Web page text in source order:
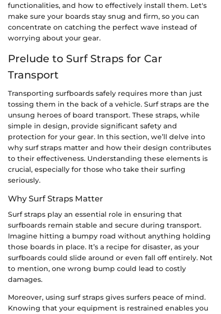
functionalities, and how to effectively install them. Let's
make sure your boards stay snug and firm, so you can
concentrate on catching the perfect wave instead of
worrying about your gear.
Prelude to Surf Straps for Car
Transport
Transporting surfboards safely requires more than just
tossing them in the back of a vehicle. Surf straps are the
unsung heroes of board transport. These straps, while
simple in design, provide significant safety and
protection for your gear. In this section, we’ll delve into
why surf straps matter and how their design contributes
to their effectiveness. Understanding these elements is
crucial, especially for those who take their surfing
seriously.
Why Surf Straps Matter
Surf straps play an essential role in ensuring that
surfboards remain stable and secure during transport.
Imagine hitting a bumpy road without anything holding
those boards in place. It’s a recipe for disaster, as your
surfboards could slide around or even fall off entirely. Not
to mention, one wrong bump could lead to costly
damages.
Moreover, using surf straps gives surfers peace of mind.
Knowing that your equipment is restrained enables you